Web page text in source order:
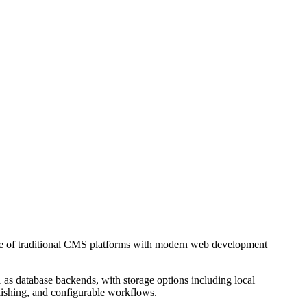
of traditional CMS platforms with modern web development
database backends, with storage options including local
and configurable workflows.